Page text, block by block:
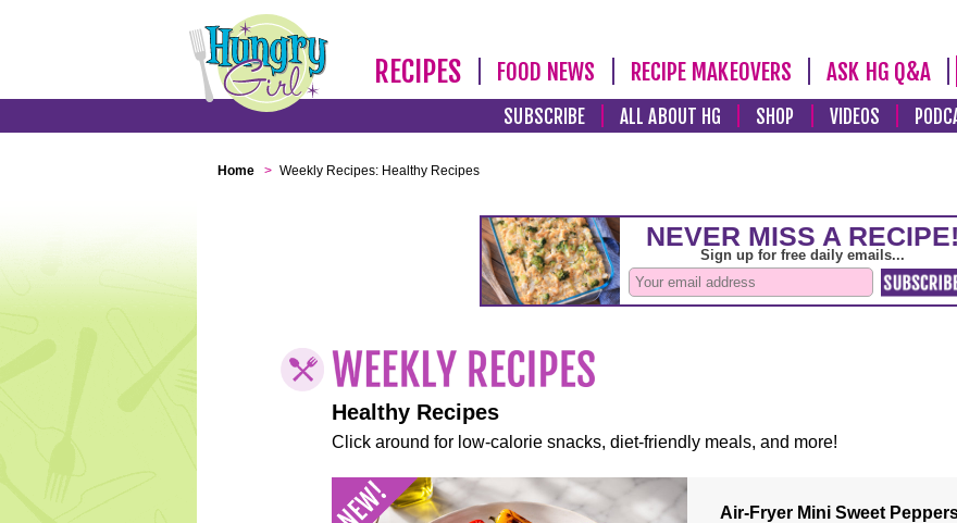
RECIPES FOOD NEWS RECIPE MAKEOVERS ASK HG Q&A
SUBSCRIBE ALL ABOUT HG SHOP VIDEOS
Home > Weekly Recipes: Healthy Recipes
Healthy Recipes
Click around for low-calorie snacks, diet-friendly meals, and more!
Air-Fryer Mini Sweet